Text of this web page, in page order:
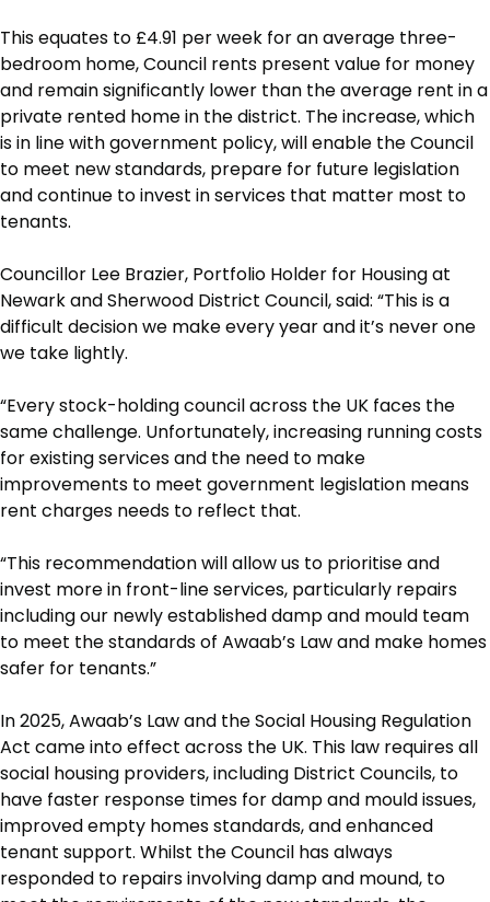
This equates to £4.91 per week for an average three-
bedroom home, Council rents present value for money
and remain significantly lower than the average rent in a
private rented home in the district. The increase, which
is in line with government policy, will enable the Council
to meet new standards, prepare for future legislation
and continue to invest in services that matter most to
tenants.
Councillor Lee Brazier, Portfolio Holder for Housing at
Newark and Sherwood District Council, said: “This is a
difficult decision we make every year and it’s never one
we take lightly.
“Every stock-holding council across the UK faces the
same challenge. Unfortunately, increasing running costs
for existing services and the need to make
improvements to meet government legislation means
rent charges needs to reflect that.
“This recommendation will allow us to prioritise and
invest more in front-line services, particularly repairs
including our newly established damp and mould team
to meet the standards of Awaab’s Law and make homes
safer for tenants.”
In 2025, Awaab’s Law and the Social Housing Regulation
Act came into effect across the UK. This law requires all
social housing providers, including District Councils, to
have faster response times for damp and mould issues,
improved empty homes standards, and enhanced
tenant support. Whilst the Council has always
responded to repairs involving damp and mound, to